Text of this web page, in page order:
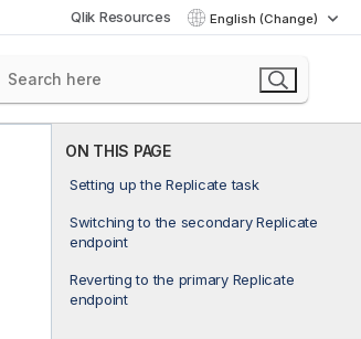
Qlik Resources English (Change)
ON THIS PAGE
Setting up the Replicate task
Switching to the secondary Replicate
endpoint
Reverting to the primary Replicate
endpoint